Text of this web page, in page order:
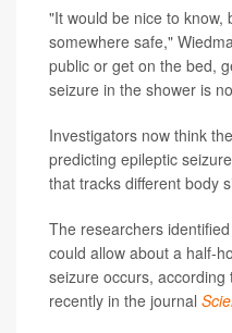
"It would be nice to know,
somewhere safe,"
public or get on the bed,
seizure in the shower is
Investigators now think
predicting epileptic
that tracks different body
The researchers
could allow about a half-
seizure occurs,
recently in the journal